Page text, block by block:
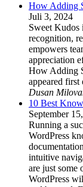
How Adding
Juli 3, 2024
Sweet Kudos
recognition,
empowers
appreciation
How Adding
appeared first
Dusan
10 Best
September
Running a
WordPress
intuitive
are just some
WordPress